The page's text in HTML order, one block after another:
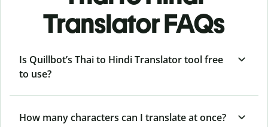
Translator FAQs
Is Quillbot’s Thai to Hindi Translator tool free
to use?
How many characters can I translate at once?